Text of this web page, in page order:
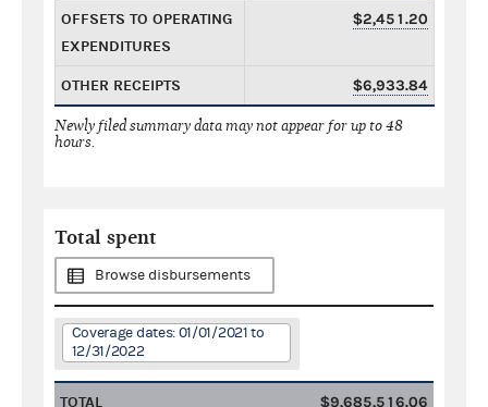
OFFSETS TO OPERATING
EXPENDITURES
$2,451.20
OTHER RECEIPTS $6,933.84
Newly filed summary data may not appear for up to 48
hours.
Total spent
Browse disbursements
Coverage dates: 01/01/2021 to
12/31/2022
TOTAL $9,685,516.06